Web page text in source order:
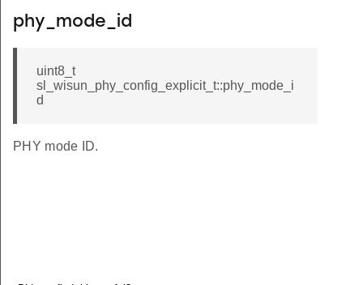
phy_mode_id
uint8_t
sl_wisun_phy_config_explicit_t::phy_mode_i
d
PHY mode ID.